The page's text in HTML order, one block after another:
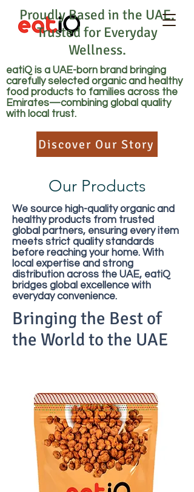
Proudly Based in the UAE.
Trusted for Everyday
Wellness.
eatiQ is a UAE-born brand bringing
carefully selected organic and healthy
food products to families across the
Emirates—combining global quality
with local trust.
Discover Our Story
Our Products
We source high-quality organic and
healthy products from trusted
global partners, ensuring every item
meets strict quality standards
before reaching your home. With
local expertise and strong
distribution across the UAE, eatiQ
bridges global excellence with
everyday convenience.
Bringing the Best of
the World to the UAE